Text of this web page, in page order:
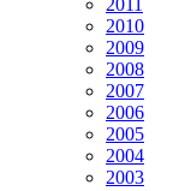
2010
2009
2008
2007
2006
2005
2004
2003